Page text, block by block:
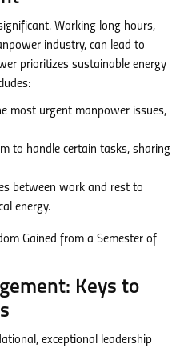
Working long hours,
industry, can lead to
prioritizes sustainable energy
most urgent manpower issues,
to handle certain tasks, sharing
between work and rest to
energy.
Keys to
exceptional leadership